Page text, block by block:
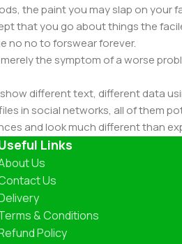
the paint you may slap on your
that you go about things the
no no to forswear forever.
the symptom of a worse
different text, different data
in social networks, all of them
and look much different than
of real content and data in
real content published from the
Links
Us
Us
& Conditions
Policy